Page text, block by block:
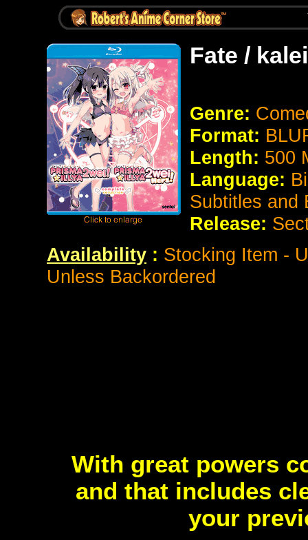
Fate /
Genre:
Format:
Length: 500
Language:
Subtitles and
Release:
Availability : Stocking Item -
Unless Backordered
With great powers
and that includes
your